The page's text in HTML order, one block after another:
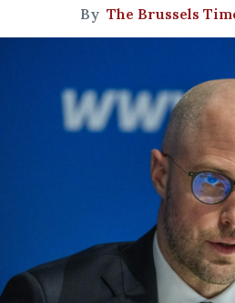
By The Brussels